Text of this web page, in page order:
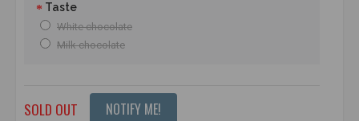
Taste
White chocolate
Milk chocolate
SOLD OUT NOTIFY ME!